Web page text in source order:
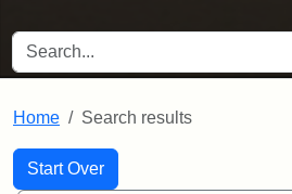
SEARCH FOR
Home Search results
Search
Search Constraints
Start Over
You searched for: